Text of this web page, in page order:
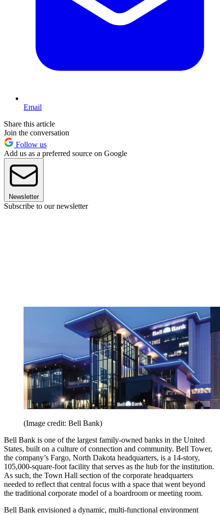
Email
Share this article
Join the conversation
Follow us
Add us as a preferred source on Google
Newsletter
Subscribe to our newsletter
(Image credit: Bell Bank)
Bell Bank is one of the largest family-owned banks in the United
States, built on a culture of connection and community. Bell Tower,
the company’s Fargo, North Dakota headquarters, is a 14-story,
105,000-square-foot facility that serves as the hub for the institution.
As such, the Town Hall section of the corporate headquarters
needed to reflect that central focus with a space that went beyond
the traditional corporate model of a boardroom or meeting room.
Bell Bank envisioned a dynamic, multi-functional environment